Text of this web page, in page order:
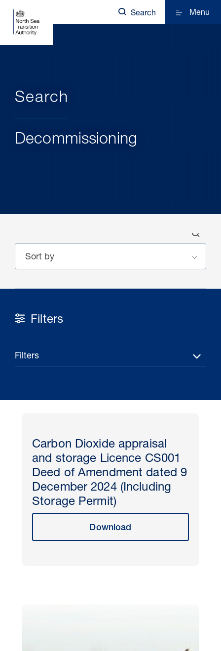
Pipeline studies will help carbon
storage industry
Search Menu
Search
Decommissioning
Filters
Filters
Carbon Dioxide appraisal
and storage Licence CS001
Deed of Amendment dated 9
December 2024 (Including
Storage Permit)
Download